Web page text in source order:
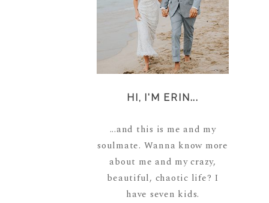
HI, I'M ERIN...
...and this is me and my
soulmate. Wanna know more
about me and my crazy,
beautiful, chaotic life? I
have seven kids.